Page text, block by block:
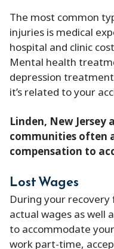
The most common
injuries is medical
hospital and clinic
Mental health
depression
it’s related to your
Linden, New
communities often
compensation to
Lost Wages
During your
actual wages as well
to accommodate